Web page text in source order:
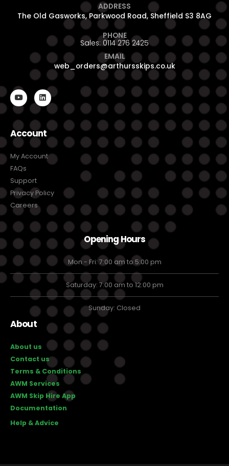
ADDRESS
The Old Gasworks, Parkwood Road, Sheffield S3 8AG
PHONE
Sales: 0114 276 2425
EMAIL
web_orders@arthursskips.co.uk
Account
My Account
FAQs
Support
Privacy Policy
Careers
Opening Hours
Mon - Fri: 7:00 am to 5:00 pm
Saturday: 7:00 am to 12:00 pm
Sunday: Closed
About
About us
Contact us
Terms & Conditions
AWM Services
AWM Skip Hire App
Documentation
Help & Advice